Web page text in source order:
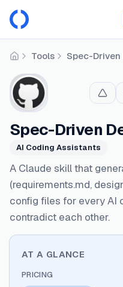
HomeTools Spec-Driven
Spec-Driven
AI Coding Assistants
A Claude skill that
(requirements.md,
config files for every AI
contradict each other.
AT A GLANCE
PRICING